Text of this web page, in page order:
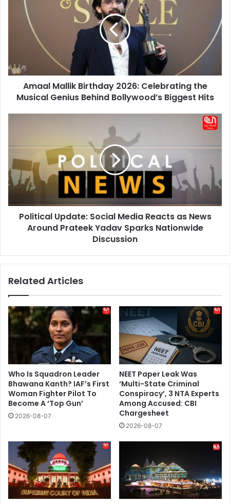
Birthday
Celebrating
Genius
Behind
Bollywood’s
Biggest
Amaal Mallik Birthday 2026: Celebrating the
Musical Genius Behind Bollywood’s Biggest Hits
Media
Reacts
as
News
Around
Prateek
Yadav
Sparks
Political Update: Social Media Reacts as News
Around Prateek Yadav Sparks Nationwide
Discussion
Related Articles
Who Is Squadron Leader
Bhawana Kanth? IAF’s First
Woman Fighter Pilot To
Become A ‘Top Gun’
2026-08-07
NEET Paper Leak Was
‘Multi-State Criminal
Conspiracy’, 3 NTA Experts
Among Accused: CBI
Chargesheet
2026-08-07